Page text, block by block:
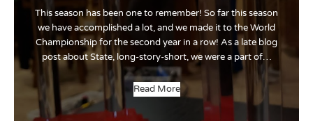
This season has been one to remember! So far this season
we have accomplished a lot, and we made it to the World
Championship for the second year in a row! As a late blog
post about State, long-story-short, we were a part of…
Read More